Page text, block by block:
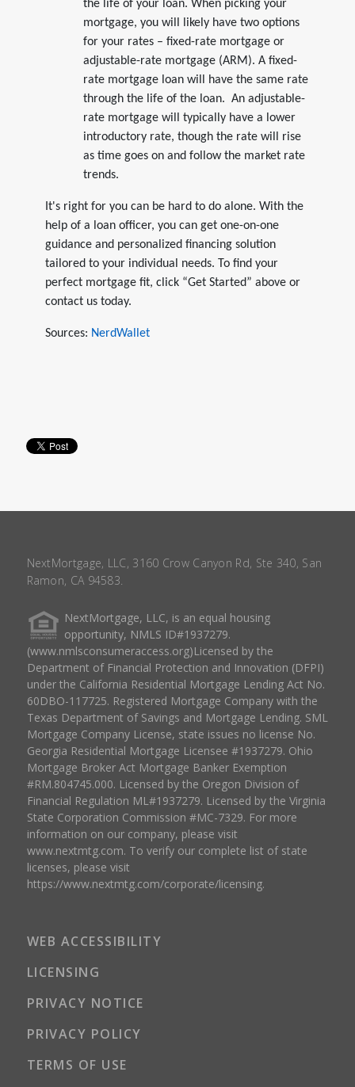
the life of your loan. When picking your
mortgage, you will likely have two options
for your rates – fixed-rate mortgage or
adjustable-rate mortgage (ARM). A fixed-
rate mortgage loan will have the same rate
through the life of the loan. An adjustable-
rate mortgage will typically have a lower
introductory rate, though the rate will rise
as time goes on and follow the market rate
trends.
It's right for you can be hard to do alone. With the
help of a loan officer, you can get one-on-one
guidance and personalized financing solution
tailored to your individual needs. To find your
perfect mortgage fit, click “Get Started” above or
contact us today.
Sources: NerdWallet
NextMortgage, LLC, 3160 Crow Canyon Rd, Ste 340, San
Ramon, CA 94583.
NextMortgage, LLC, is an equal housing
opportunity, NMLS ID#1937279.
(www.nmlsconsumeraccess.org)Licensed by the
Department of Financial Protection and Innovation (DFPI)
under the California Residential Mortgage Lending Act No.
60DBO-117725. Registered Mortgage Company with the
Texas Department of Savings and Mortgage Lending. SML
Mortgage Company License, state issues no license No.
Georgia Residential Mortgage Licensee #1937279. Ohio
Mortgage Broker Act Mortgage Banker Exemption
#RM.804745.000. Licensed by the Oregon Division of
Financial Regulation ML#1937279. Licensed by the Virginia
State Corporation Commission #MC-7329. For more
information on our company, please visit
www.nextmtg.com. To verify our complete list of state
licenses, please visit
https://www.nextmtg.com/corporate/licensing.
WEB ACCESSIBILITY
LICENSING
PRIVACY NOTICE
PRIVACY POLICY
TERMS OF USE